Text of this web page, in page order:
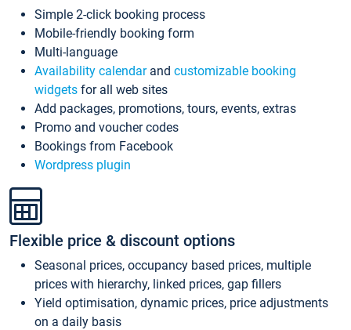
Simple 2-click booking process
Mobile-friendly booking form
Multi-language
Availability calendarand customizable booking
widgets for all web sites
Add packages, promotions, tours, events, extras
Promo and voucher codes
Bookings from Facebook
Wordpress plugin
Flexible price & discount options
Seasonal prices, occupancy based prices, multiple
prices with hierarchy, linked prices, gap fillers
Yield optimisation, dynamic prices, price adjustments
on a daily basis